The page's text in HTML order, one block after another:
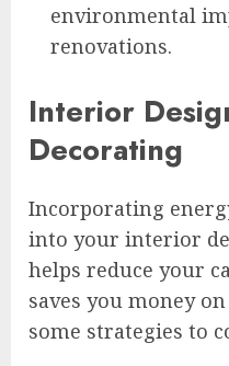
environmental
renovations.
Interior
Decorating
Incorporating
into your interior
helps reduce your
saves you money
some strategies to